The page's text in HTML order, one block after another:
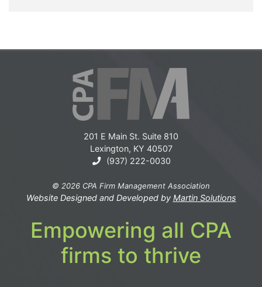
201 E Main St. Suite 810
Lexington, KY 40507
(937) 222-0030
© 2026 CPA Firm Management Association
Website Designed and Developed by Martin Solutions
Empowering all CPA
firms to thrive